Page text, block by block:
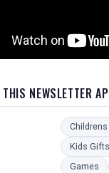
THIS NEWSLETTER
Childrens
Kids Gifts
Games